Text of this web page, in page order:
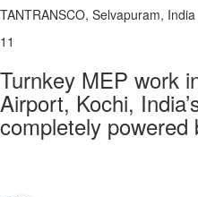
TANTRANSCO, Selvapuram, India
11
Turnkey MEP work
Airport, Kochi,
completely powered